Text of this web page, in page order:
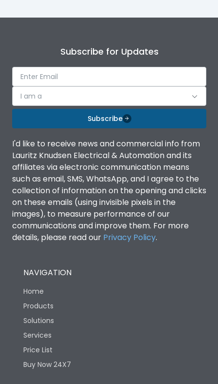
Subscribe for Updates
I am a
Subscribe
I'd like to receive news and commercial info from
Lauritz Knudsen Electrical & Automation and its
affiliates via electronic communication means
such as email, SMS, WhatsApp, and I agree to the
collection of information on the opening and clicks
on these emails (using invisible pixels in the
images), to measure performance of our
communications and improve them. For more
details, please read our Privacy Policy.
NAVIGATION
Home
Products
Solutions
Services
Price List
Buy Now 24X7